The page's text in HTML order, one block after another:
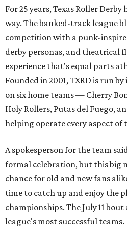
For 25 years, Texas Roller
way. The banked-track league
competition with a punk-
derby personas, and theatrical
experience that's equal parts
Founded in 2001, TXRD is run
on six home teams — Cherry
Holy Rollers, Putas del Fuego,
helping operate every aspect of
A spokesperson for the team
formal celebration, but this big
chance for old and new fans
time to catch up and enjoy the
championships. The July 11
league's most successful teams.